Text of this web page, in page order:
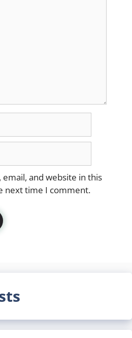
email, and website in this
next time I comment.